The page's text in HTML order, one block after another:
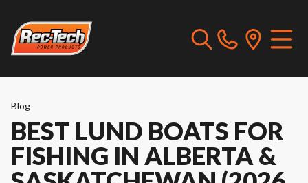
Blog
BEST LUND BOATS FOR
FISHING IN ALBERTA &